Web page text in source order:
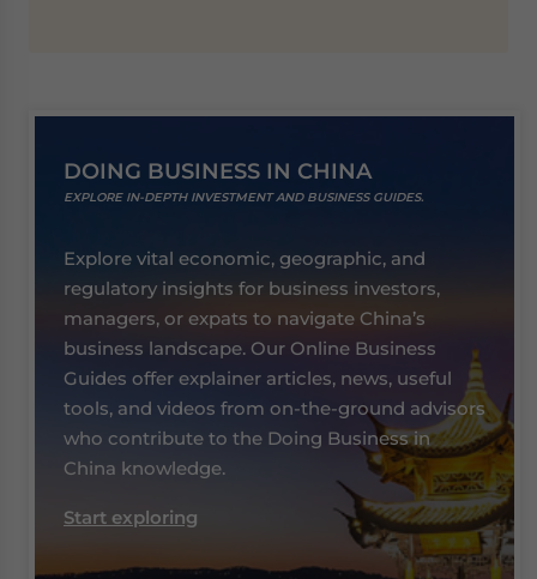
DOING BUSINESS IN CHINA
EXPLORE IN-DEPTH INVESTMENT AND BUSINESS GUIDES.
Explore vital economic, geographic, and
regulatory insights for business investors,
managers, or expats to navigate China’s
business landscape. Our Online Business
Guides offer explainer articles, news, useful
tools, and videos from on-the-ground advisors
who contribute to the Doing Business in
China knowledge.
Start exploring